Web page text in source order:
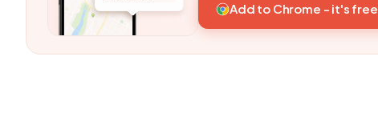
Add to Chrome - it's free